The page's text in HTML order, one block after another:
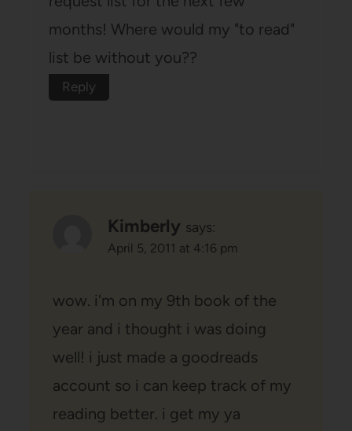
months! Where would my "to read"
list be without you??
Reply
Kimberly says:
April 5, 2011 at 4:16 pm
wow. i'm on my 9th book of the
year and i thought i was doing
well! i just made a goodreads
account so i can keep track of my
reading better. i get my ya